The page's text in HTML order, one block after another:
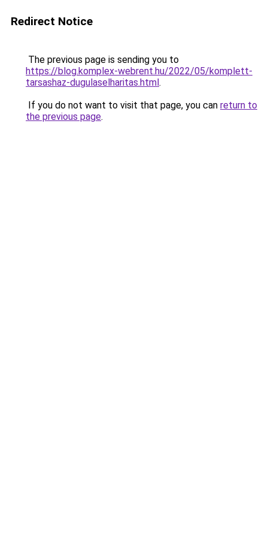
Redirect Notice
The previous page is sending you to
https://blog.komplex-webrent.hu/2022/05/komplett-
tarsashaz-dugulaselharitas.html.
If you do not want to visit that page, you can return to
the previous page.